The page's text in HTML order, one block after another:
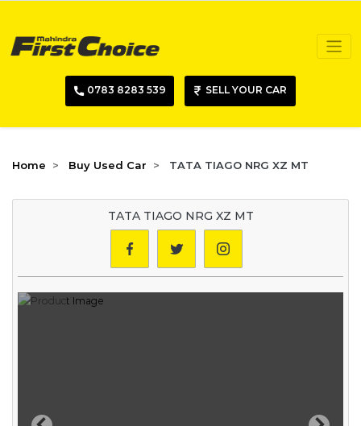
0783 8283 539 SELL YOUR CAR
Home Buy Used Car TATA TIAGO NRG XZ MT
TATA TIAGO NRG XZ MT